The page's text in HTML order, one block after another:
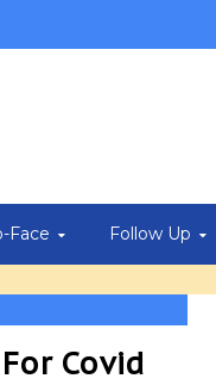
Face Follow Up
Covid